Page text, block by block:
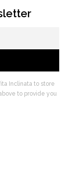
Inclinata to store
to provide you